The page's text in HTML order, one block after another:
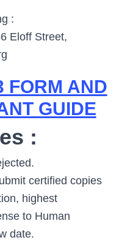
:
Eloff Street,
FORM AND
GUIDE
:
certified copies
highest
to Human
date.